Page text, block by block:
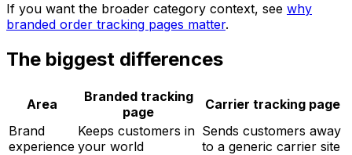
If you want the broader category context, see why
branded order tracking pages matter.
The biggest differences
Area
Branded tracking
page
Carrier tracking page
Brand
experience
Keeps customers in
your world
Sends customers away
to a generic carrier site